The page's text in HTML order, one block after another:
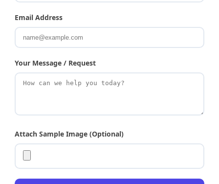
Email Address
Your Message / Request
Attach Sample Image (Optional)